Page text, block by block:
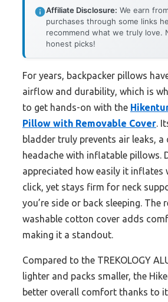
Affiliate Disclosure: We earn
purchases through some links
recommend what we truly love.
honest picks!
For years, backpacker pillows
airflow and durability, which is
to get hands-on with the
Pillow with Removable Cover.
bladder truly prevents air leaks, a
headache with inflatable pillows.
appreciated how easily it inflates
click, yet stays firm for neck
you’re side or back sleeping. The
washable cotton cover adds
making it a standout.
Compared to the TREKOLOGY
lighter and packs smaller, the
better overall comfort thanks to